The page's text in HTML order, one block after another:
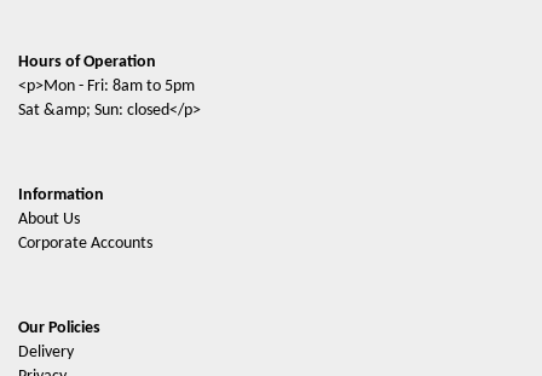
Hours of Operation
<p>Mon - Fri: 8am to 5pm
Sat &amp; Sun: closed</p>
Information
About Us
Corporate Accounts
Our Policies
Delivery